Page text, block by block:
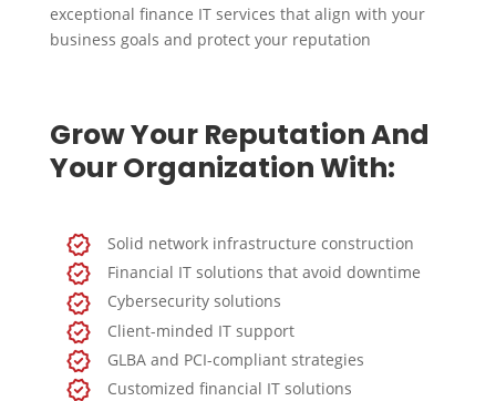
exceptional finance IT services that align with your
business goals and protect your reputation
Grow Your Reputation And
Your Organization With:
Solid network infrastructure construction
Financial IT solutions that avoid downtime
Cybersecurity solutions
Client-minded IT support
GLBA and PCI-compliant strategies
Customized financial IT solutions